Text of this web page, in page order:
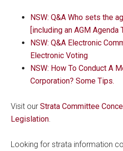
NSW: Q&A Who sets the
[including an AGM Agenda
NSW: Q&A Electronic
Electronic Voting
NSW: How To Conduct A
Corporation? Some Tips.
Visit ourStrata Committee
Legislation
Looking for strata information